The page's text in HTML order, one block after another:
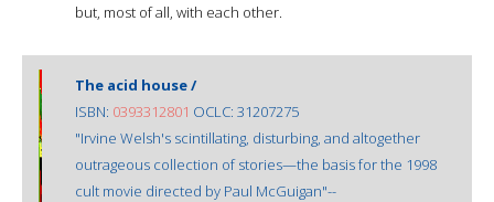
but, most of all, with each other.
The acid house /
ISBN: 0393312801 OCLC: 31207275
"Irvine Welsh's scintillating, disturbing, and altogether
outrageous collection of stories—the basis for the 1998
cult movie directed by Paul McGuigan"--